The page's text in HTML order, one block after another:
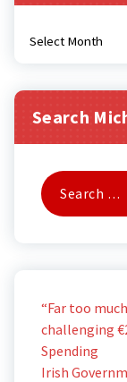
Search
Search
for:
“Far too
challenging
Spending
Irish